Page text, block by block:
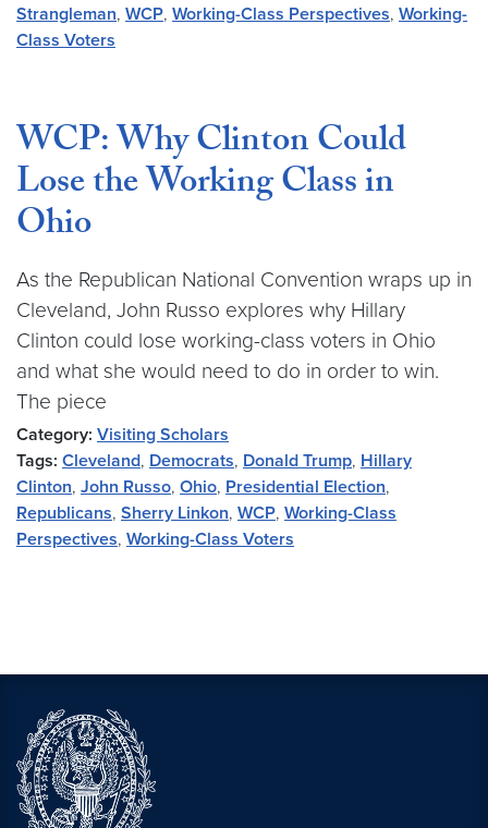
Strangleman, WCP, Working-Class Perspectives, Working-
Class Voters
WCP: Why Clinton Could
Lose the Working Class in
Ohio
As the Republican National Convention wraps up in
Cleveland, John Russo explores why Hillary
Clinton could lose working-class voters in Ohio
and what she would need to do in order to win.
The piece
Category: Visiting Scholars
Tags: Cleveland, Democrats, Donald Trump, Hillary
Clinton, John Russo, Ohio, Presidential Election,
Republicans, Sherry Linkon, WCP, Working-Class
Perspectives, Working-Class Voters